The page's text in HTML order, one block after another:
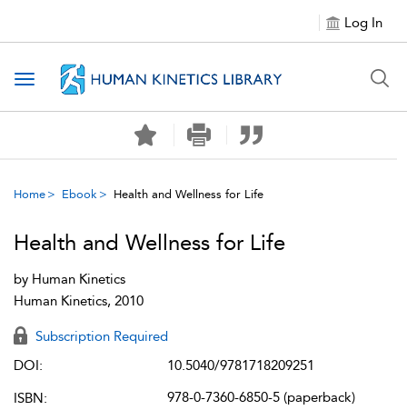
Log In
Toggle navigation
Home Ebook Health and Wellness for Life
Health and Wellness for Life
by Human Kinetics
Human Kinetics, 2010
Subscription Required
DOI:
10.5040/9781718209251
ISBN:
978-0-7360-6850-5 (paperback)